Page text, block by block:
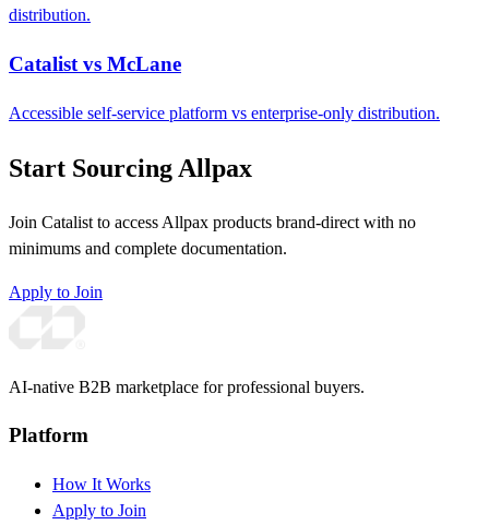
distribution.
Catalist vs McLane
Accessible self-service platform vs enterprise-only distribution.
Start Sourcing Allpax
Join Catalist to access Allpax products brand-direct with no
minimums and complete documentation.
Apply to Join
AI-native B2B marketplace for professional buyers.
Platform
How It Works
Apply to Join